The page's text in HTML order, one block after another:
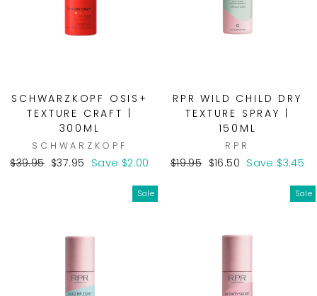
SCHWARZKOPF OSIS+
TEXTURE CRAFT |
300ML
SCHWARZKOPF
Regular
$39.95 Sale
$37.95 Save $2.00
RPR WILD CHILD DRY
TEXTURE SPRAY |
150ML
RPR
Regular
$19.95 Sale
$16.50 Save $3.45
Sale Sale